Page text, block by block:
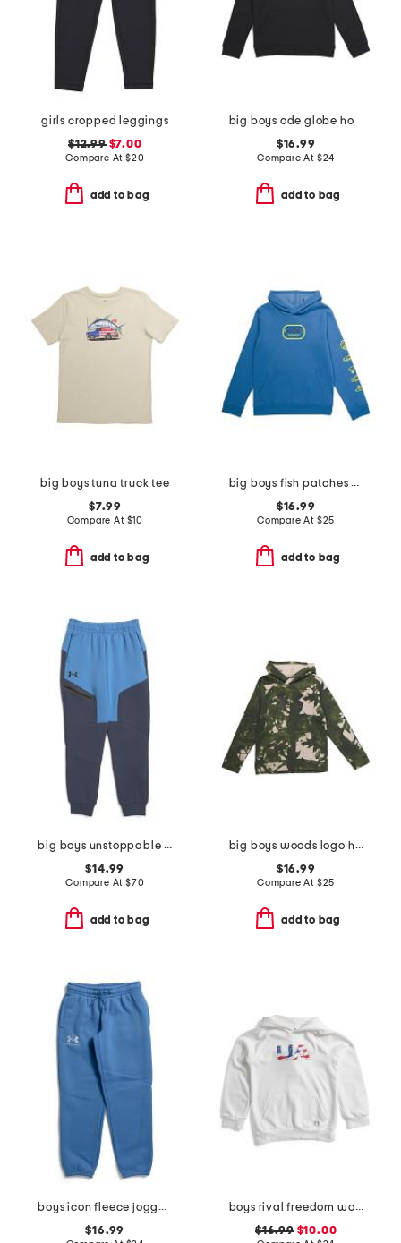
girls cropped leggings
$12.99$7.00
Compare At $20
add to bag
big boys ode globe hoodie
$16.99
Compare At $24
add to bag
big boys tuna truck tee
$7.99
Compare At $10
add to bag
big boys fish patches hoodie
$16.99
Compare At $25
add to bag
big boys unstoppable fleece joggers
$14.99
Compare At $70
add to bag
big boys woods logo hoodie
$16.99
Compare At $25
add to bag
boys icon fleece joggers
$16.99
boys rival freedom wordmark hoodie
$16.99$10.00